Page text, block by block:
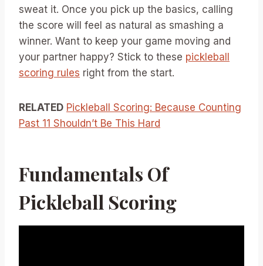
sweat it. Once you pick up the basics, calling
the score will feel as natural as smashing a
winner. Want to keep your game moving and
your partner happy? Stick to these pickleball
scoring rules right from the start.
RELATED Pickleball Scoring: Because Counting
Past 11 Shouldn’t Be This Hard
Fundamentals Of
Pickleball Scoring